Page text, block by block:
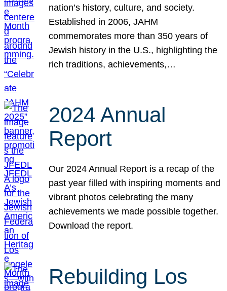
nation’s history, culture, and society.
Established in 2006, JAHM
commemorates more than 350 years of
Jewish history in the U.S., highlighting the
rich traditions, achievements,…
2024 Annual
Report
Our 2024 Annual Report is a recap of the
past year filled with inspiring moments and
vibrant photos celebrating the many
achievements we made possible together.
Download the report.
Rebuilding Los